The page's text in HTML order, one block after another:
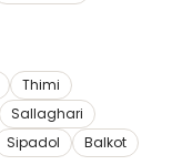
Thimi
Sallaghari
Sipadol
Balkot